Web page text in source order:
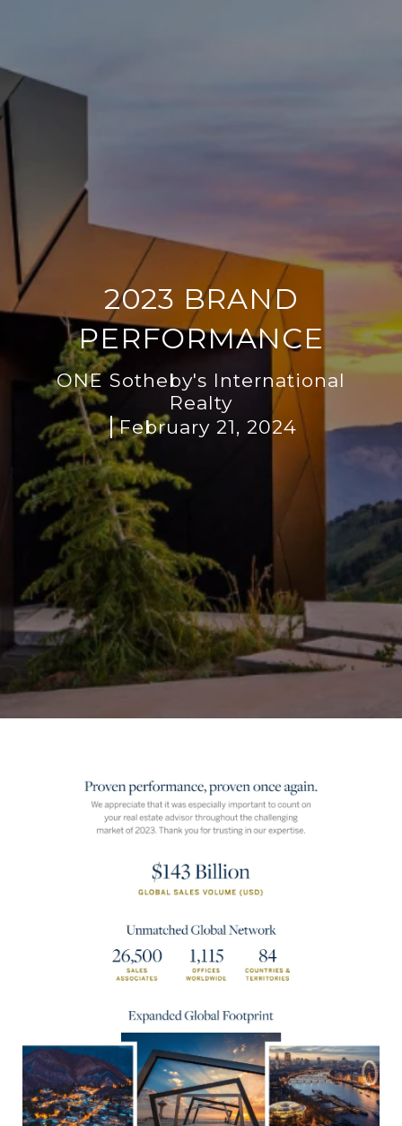
2023 BRAND
PERFORMANCE
ONE Sotheby's International
Realty
February 21, 2024